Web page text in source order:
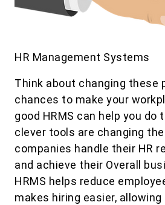
HR Management Systems
Think about changing these
chances to make your
good HRMS can help you do
clever tools are changing
companies handle their HR
and achieve their Overall
HRMS helps reduce
makes hiring easier,